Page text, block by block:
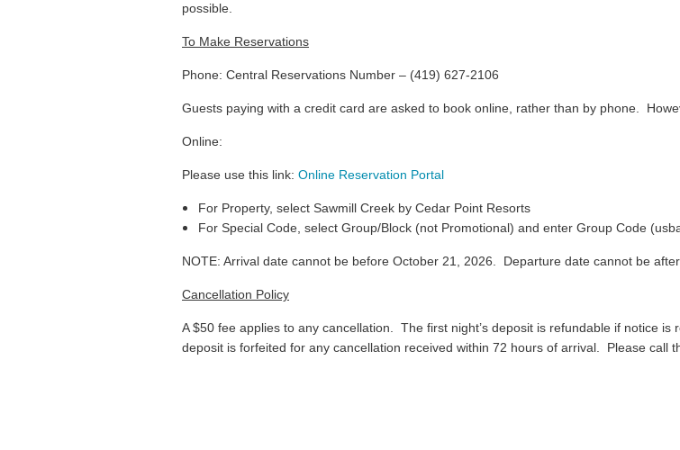
possible.
To Make Reservations
Phone: Central Reservations Number – (419) 627-2106
Guests paying with a credit card are asked to book online, rather than by phone.
Online:
Please use this link: Online Reservation Portal
For Property, select Sawmill Creek by Cedar Point Resorts
For Special Code, select Group/Block (not Promotional) and enter Group Code
NOTE: Arrival date cannot be before October 21, 2026. Departure date cannot be
Cancellation Policy
A $50 fee applies to any cancellation. The first night’s deposit is refundable if notice
deposit is forfeited for any cancellation received within 72 hours of arrival. Please call